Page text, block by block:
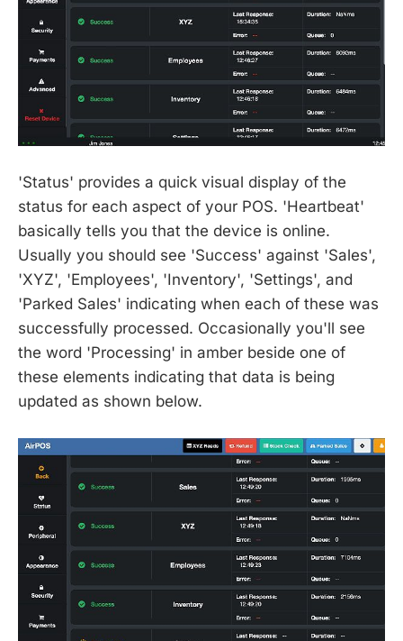
'Status' provides a quick visual display of the
status for each aspect of your POS. 'Heartbeat'
basically tells you that the device is online.
Usually you should see 'Success' against 'Sales',
'XYZ', 'Employees', 'Inventory', 'Settings', and
'Parked Sales' indicating when each of these was
successfully processed. Occasionally you'll see
the word 'Processing' in amber beside one of
these elements indicating that data is being
updated as shown below.